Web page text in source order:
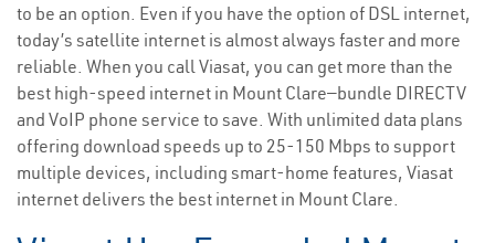
to be an option. Even if you have the option of DSL internet,
today’s satellite internet is almost always faster and more
reliable. When you call Viasat, you can get more than the
best high-speed internet in Mount Clare—bundle DIRECTV
and VoIP phone service to save. With unlimited data plans
offering download speeds up to 25-150 Mbps to support
multiple devices, including smart-home features, Viasat
internet delivers the best internet in Mount Clare.